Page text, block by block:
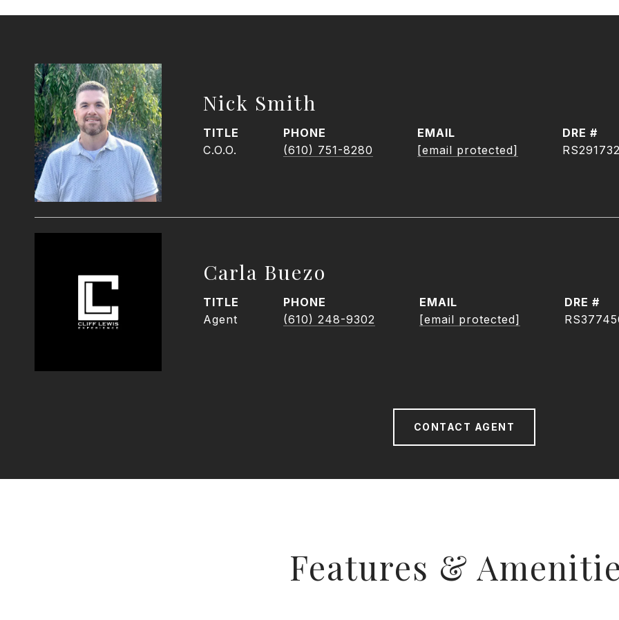
Nick Smith
TITLE
C.O.O.
PHONE
(610) 751-8280
EMAIL
[email protected]
DRE #
Carla Buezo
TITLE
Agent
PHONE
(610) 248-9302
EMAIL
[email protected]
DRE #
CONTACT AGENT
Features &